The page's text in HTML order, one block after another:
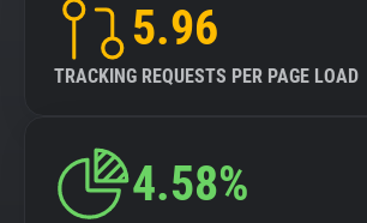
5.96
TRACKING REQUESTS PER PAGE LOAD
4.58%